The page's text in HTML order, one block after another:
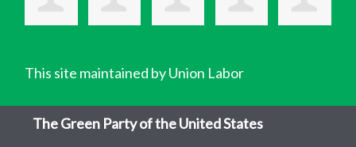
This site maintained by Union Labor
The Green Party of the United States